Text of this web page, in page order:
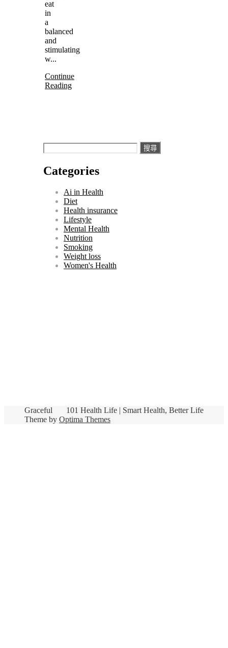
eat
in
a
balanced
and
stimulating
w...
Continue
Reading
關
Categories
Ai in Health
Diet
Health insurance
Lifestyle
Mental Health
Nutrition
Smoking
Weight loss
Women's Health
101 Health Life | Smart Health, Better Life
Graceful
Theme by Optima Themes